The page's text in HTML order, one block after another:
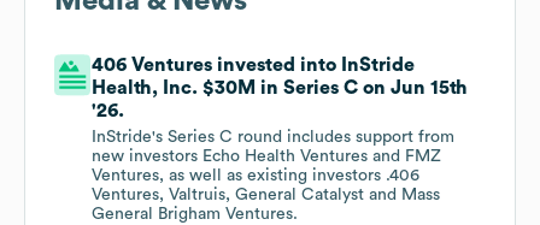
406 Ventures invested into InStride
Health, Inc. $30M in Series C on Jun 15th
'26.
InStride's Series C round includes support from
new investors Echo Health Ventures and FMZ
Ventures, as well as existing investors .406
Ventures, Valtruis, General Catalyst and Mass
General Brigham Ventures.